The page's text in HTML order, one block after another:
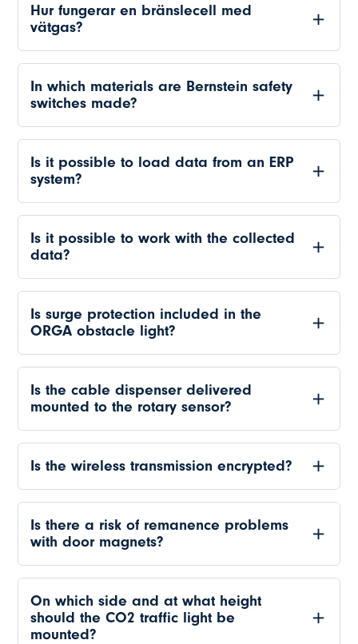
Hur fungerar en bränslecell med
vätgas?
In which materials are Bernstein safety
switches made?
Is it possible to load data from an ERP
system?
Is it possible to work with the collected
data?
Is surge protection included in the
ORGA obstacle light?
Is the cable dispenser delivered
mounted to the rotary sensor?
Is the wireless transmission encrypted?
Is there a risk of remanence problems
with door magnets?
On which side and at what height
should the CO2 traffic light be
mounted?